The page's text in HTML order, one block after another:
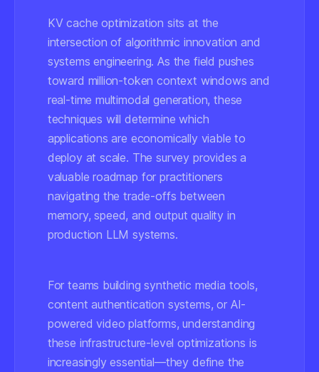
KV cache optimization sits at the
intersection of algorithmic innovation and
systems engineering. As the field pushes
toward million-token context windows and
real-time multimodal generation, these
techniques will determine which
applications are economically viable to
deploy at scale. The survey provides a
valuable roadmap for practitioners
navigating the trade-offs between
memory, speed, and output quality in
production LLM systems.
For teams building synthetic media tools,
content authentication systems, or AI-
powered video platforms, understanding
these infrastructure-level optimizations is
increasingly essential—they define the